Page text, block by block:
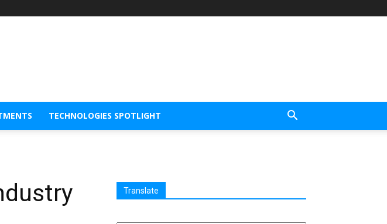
TECHNOLOGIES SPOTLIGHT
Translate